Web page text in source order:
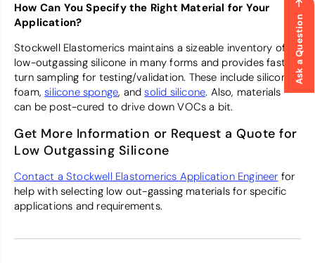
Ask a Question
How Can You Specify the Right Material for Your
Application?
Stockwell Elastomerics maintains a sizeable inventory of
low-outgassing silicone in many forms and provides fast
turn sampling for testing/validation. These include silicone
foam,silicone sponge, andsolid silicone. Also, materials
can be post-cured to drive down VOCs a bit.
Get More Information or Request a Quote for
Low Outgassing Silicone
Contact a Stockwell Elastomerics Application Engineer for
help with selecting low out-gassing materials for specific
applications and requirements.